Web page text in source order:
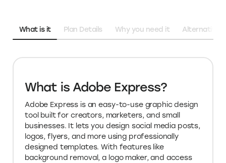
What is it Plan Details Why you need it Alternatives
What is Adobe Express?
Adobe Express is an easy-to-use graphic design
tool built for creators, marketers, and small
businesses. It lets you design social media posts,
logos, flyers, and more using professionally
designed templates. With features like
background removal, a logo maker, and access